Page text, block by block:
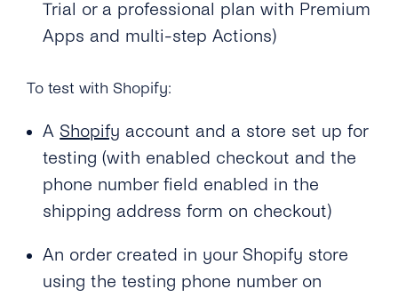
Trial or a professional plan with Premium
Apps and multi-step Actions)
To test with Shopify:
A Shopify account and a store set up for
testing (with enabled checkout and the
phone number field enabled in the
shipping address form on checkout)
An order created in your Shopify store
using the testing phone number on